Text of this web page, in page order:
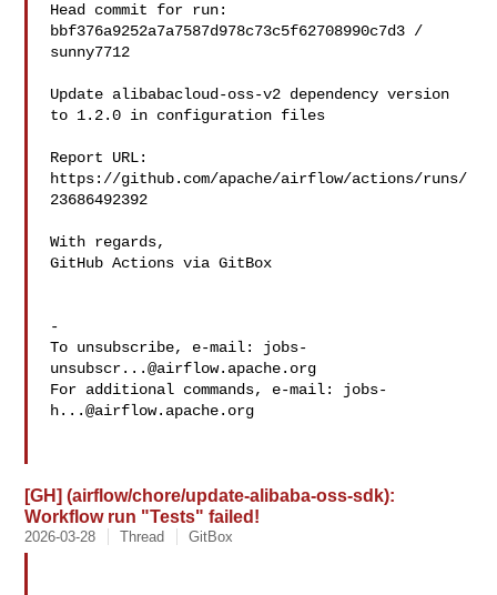
Head commit for run:
bbf376a9252a7a7587d978c73c5f62708990c7d3 /
sunny7712
Update alibabacloud-oss-v2 dependency version
to 1.2.0 in configuration files
Report URL:
https://github.com/apache/airflow/actions/runs/
23686492392
With regards,
GitHub Actions via GitBox
-
To unsubscribe, e-mail: jobs-
unsubscr...@airflow.apache.org
For additional commands, e-mail: jobs-
h...@airflow.apache.org
[GH] (airflow/chore/update-alibaba-oss-sdk):
Workflow run "Tests" failed!
2026-03-28 Thread GitBox